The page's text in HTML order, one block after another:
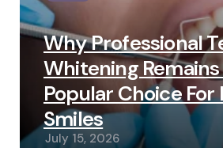
Why Professional
Whitening
Popular Choice
Smiles
July 15, 2026